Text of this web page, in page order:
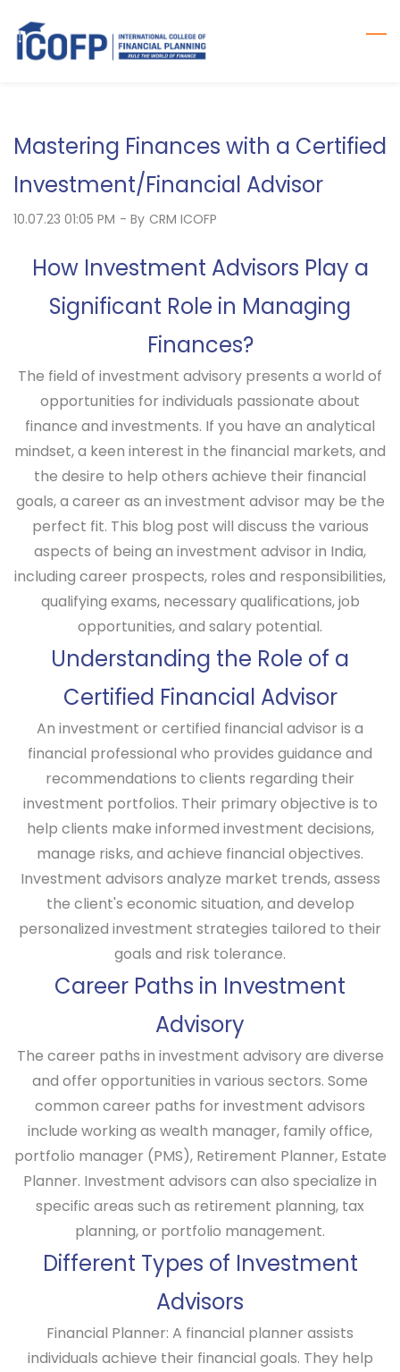
main
Mastering Finances with a Certified
Investment/Financial Advisor
10.07.23 01:05 PM - By CRM ICOFP
How Investment Advisors Play a
Significant Role in Managing
Finances?
The field of investment advisory presents a world of
opportunities for individuals passionate about
finance and investments. If you have an analytical
mindset, a keen interest in the financial markets, and
the desire to help others achieve their financial
goals, a career as an investment advisor may be the
perfect fit. This blog post will discuss the various
aspects of being an investment advisor in India,
including career prospects, roles and responsibilities,
qualifying exams, necessary qualifications, job
opportunities, and salary potential.
Understanding the Role of a
Certified Financial Advisor
An investment or certified financial advisor is a
financial professional who provides guidance and
recommendations to clients regarding their
investment portfolios. Their primary objective is to
help clients make informed investment decisions,
manage risks, and achieve financial objectives.
Investment advisors analyze market trends, assess
the client's economic situation, and develop
personalized investment strategies tailored to their
goals and risk tolerance.
Career Paths in Investment
Advisory
The career paths in investment advisory are diverse
and offer opportunities in various sectors. Some
common career paths for investment advisors
include working as wealth manager, family office,
portfolio manager (PMS), Retirement Planner, Estate
Planner. Investment advisors can also specialize in
specific areas such as retirement planning, tax
planning, or portfolio management.
Different Types of Investment
Advisors
Financial Planner: A financial planner assists
individuals achieve their financial goals. They help